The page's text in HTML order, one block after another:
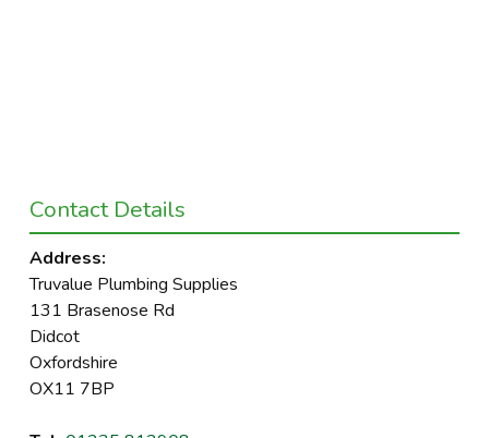
Contact Details
Address:
Truvalue Plumbing Supplies
131 Brasenose Rd
Didcot
Oxfordshire
OX11 7BP